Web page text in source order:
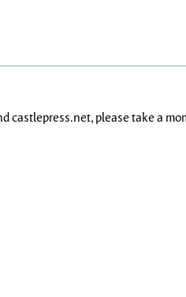
castlepress.net, please take a